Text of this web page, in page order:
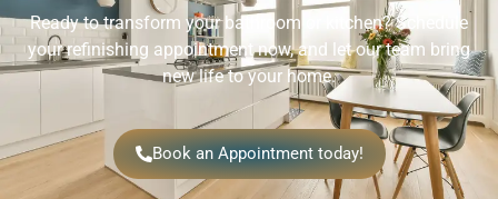
Ready to transform your bathroom or kitchen? Schedule
your refinishing appointment now, and let our team bring
new life to your home.
Book an Appointment today!